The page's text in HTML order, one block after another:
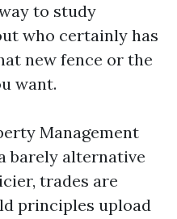
to study
who certainly has
new fence or the
want.
Management
barely alternative
trades are
principles upload